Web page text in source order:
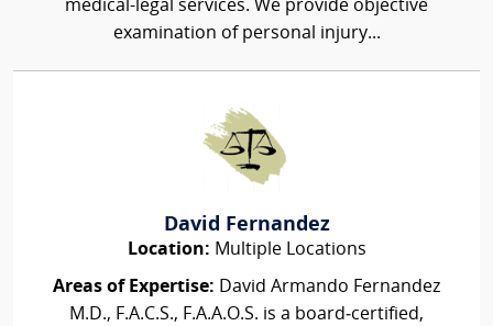
medical-legal services. We provide objective
examination of personal injury...
David Fernandez
Location: Multiple Locations
Areas of Expertise: David Armando Fernandez
M.D., F.A.C.S., F.A.A.O.S. is a board‑certified,